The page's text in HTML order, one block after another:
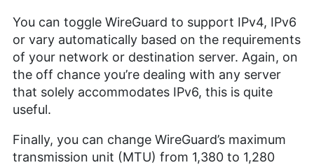
You can toggle WireGuard to support IPv4, IPv6
or vary automatically based on the requirements
of your network or destination server. Again, on
the off chance you’re dealing with any server
that solely accommodates IPv6, this is quite
useful.
Finally, you can change WireGuard’s maximum
transmission unit (MTU) from 1,380 to 1,280